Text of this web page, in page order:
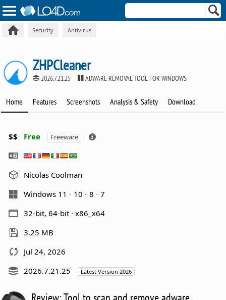
Security Antivirus
ZHPCleaner
2026.7.21.25 ADWARE REMOVAL TOOL FOR WINDOWS
Home Features Screenshots Analysis & Safety Download
$$ Free Freeware
Nicolas Coolman
Windows 11
10 8
7
32-bit, 64-bit · x86_x64
3.25 MB
Jul 24, 2026
2026.7.21.25
Latest Version 2026